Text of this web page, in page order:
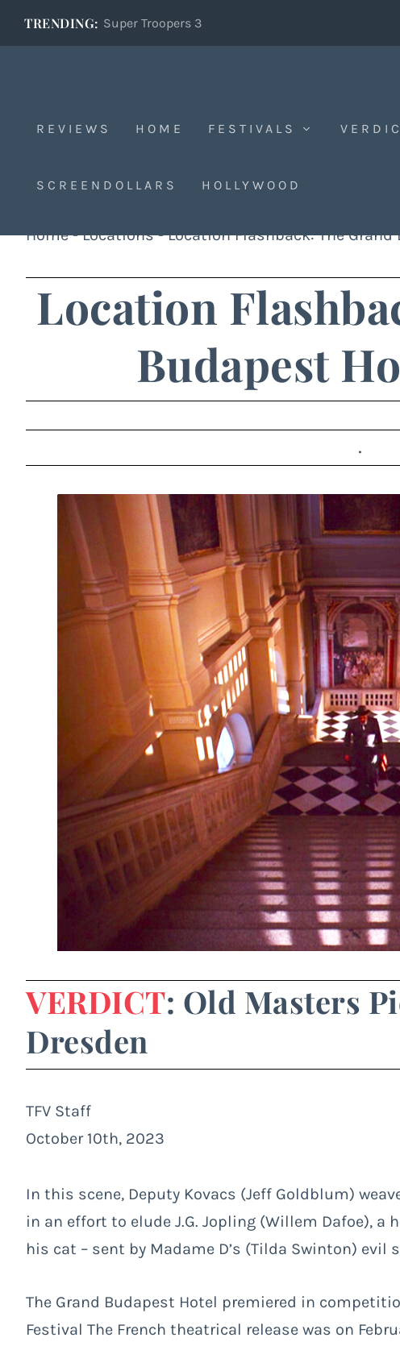
TRENDING: Super Troopers 3
REVIEWS HOME FESTIVALS
SCREENDOLLARS HOLLYWOOD
Home-Locations-Location Flashback: The
Location
Budapest
.
VERDICT: Old Masters
Dresden
TFV Staff
October 10th, 2023
In this scene, Deputy Kovacs (Jeff Goldblum)
in an effort to elude J.G. Jopling (Willem Dafoe),
his cat – sent by Madame D’s (Tilda Swinton) evil
The Grand Budapest Hotel premiered in
Festival The French theatrical release was on